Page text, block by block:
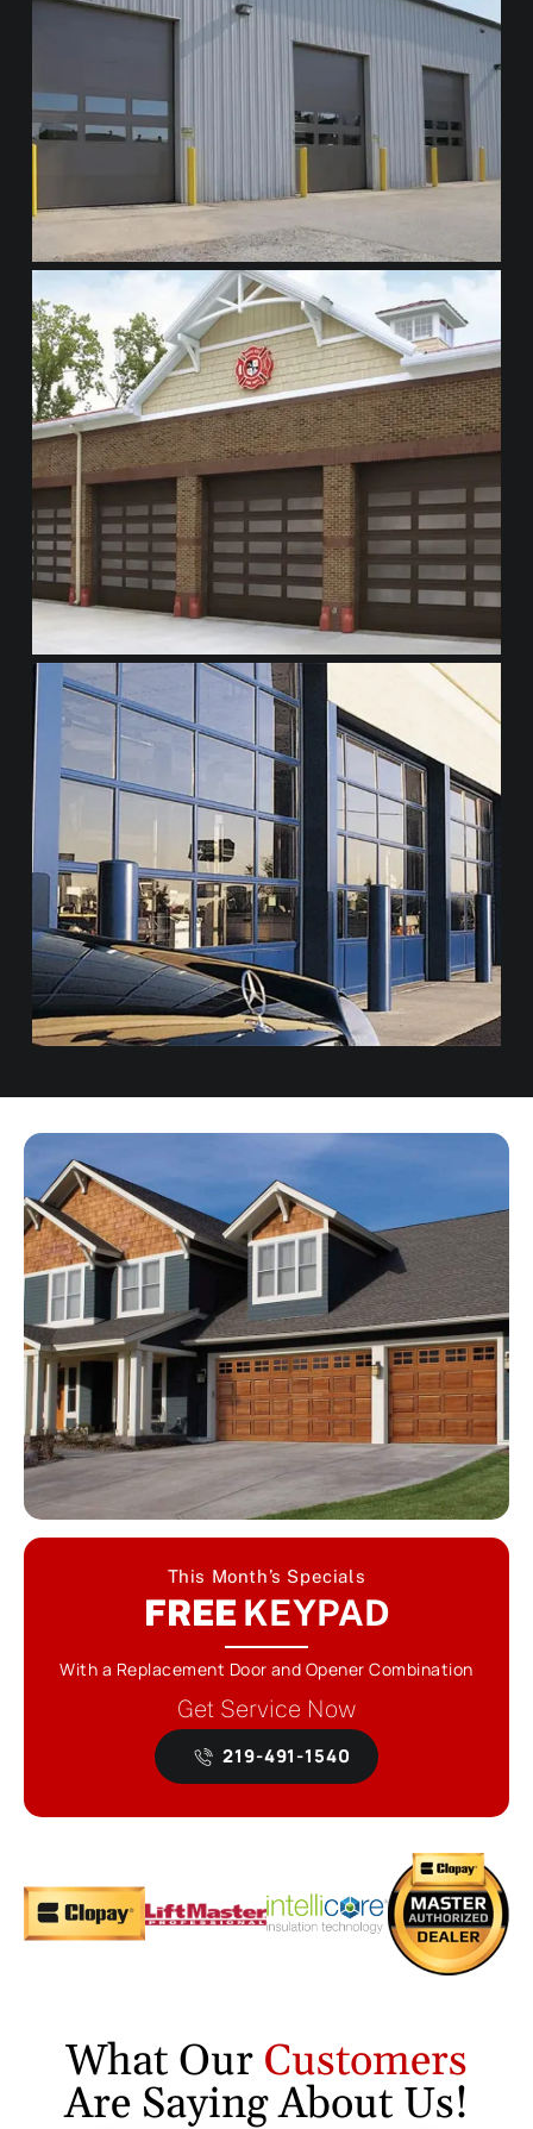
This Month’s Specials
FREE KEYPAD
With a Replacement Door and Opener Combination
Get Service Now
219-491-1540
What Our Customers
Are Saying About Us!